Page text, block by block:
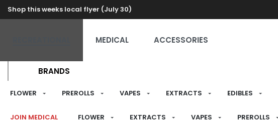
Shop this weeks local flyer (July 30)
MEDICAL ACCESSORIES
BRANDS
FLOWER PREROLLS VAPES EXTRACTS EDIBLES
JOIN MEDICAL FLOWER EXTRACTS VAPES PREROLLS